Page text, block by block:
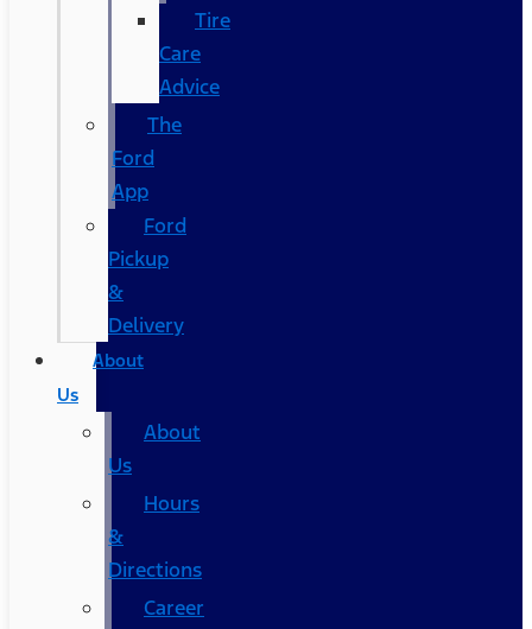
Tire
Care
Advice
The
Ford
App
Ford
Pickup
&
Delivery
About
Us
About
Us
Hours
&
Directions
Career